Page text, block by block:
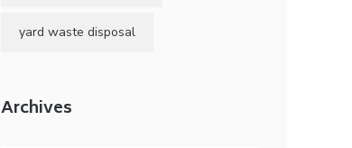
yard waste disposal
Archives